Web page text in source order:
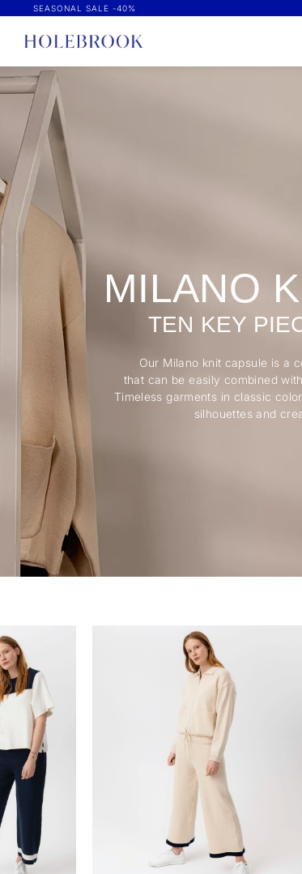
SEASONAL SALE -40%
MILANO
TEN KEY
Our Milano knit capsule is a
that can be easily combined
Timeless garments in classic
silhouettes and